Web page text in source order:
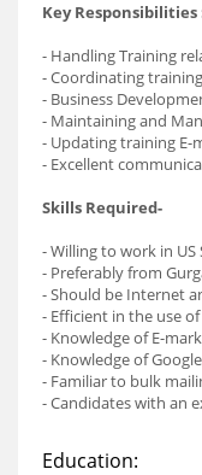
Key Responsibilities
- Handling Training
- Coordinating
- Business
- Maintaining and
- Updating training
- Excellent
Skills Required-
- Willing to work in US
- Preferably from
- Should be Internet
- Efficient in the use
- Knowledge of E-
- Knowledge of
- Familiar to bulk
- Candidates with an
Education: